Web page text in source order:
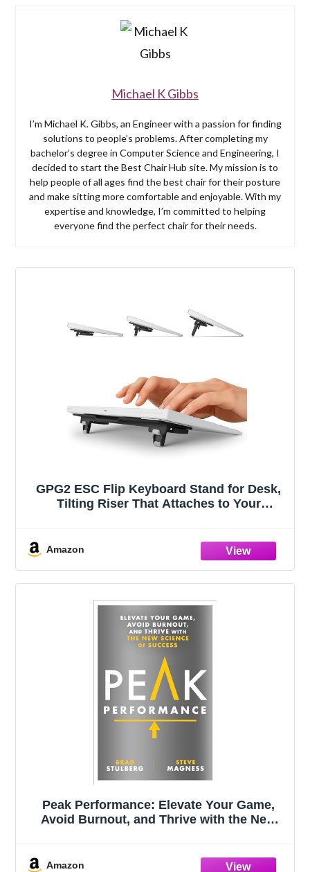
Michael K Gibbs
I’m Michael K. Gibbs, an Engineer with a passion for finding
solutions to people’s problems. After completing my
bachelor’s degree in Computer Science and Engineering, I
decided to start the Best Chair Hub site. My mission is to
help people of all ages find the best chair for their posture
and make sitting more comfortable and enjoyable. With my
expertise and knowledge, I’m committed to helping
everyone find the perfect chair for their needs.
GPG2 ESC Flip Keyboard Stand for Desk,
Tilting Riser That Attaches to Your
Logitech MX Keys, K380 & Flat-Back
Amazon
Peak Performance: Elevate Your Game,
Avoid Burnout, and Thrive with the New
Amazon